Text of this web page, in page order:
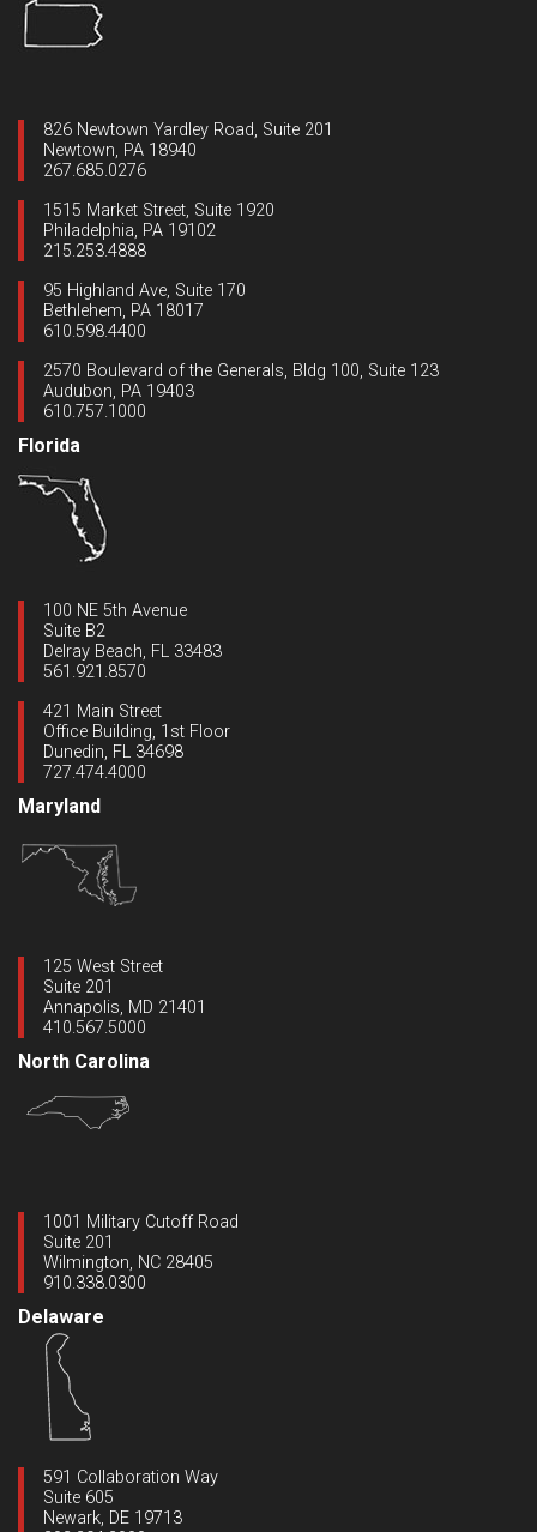
826 Newtown Yardley Road, Suite 201
Newtown, PA 18940
267.685.0276
1515 Market Street, Suite 1920
Philadelphia, PA 19102
215.253.4888
95 Highland Ave, Suite 170
Bethlehem, PA 18017
610.598.4400
2570 Boulevard of the Generals, Bldg 100, Suite 123
Audubon, PA 19403
610.757.1000
Florida
100 NE 5th Avenue
Suite B2
Delray Beach, FL 33483
561.921.8570
421 Main Street
Office Building, 1st Floor
Dunedin, FL 34698
727.474.4000
Maryland
125 West Street
Suite 201
Annapolis, MD 21401
410.567.5000
Delaware
591 Collaboration Way
Suite 605
Newark, DE 19713
North Carolina
1001 Military Cutoff Road
Suite 201
Wilmington, NC 28405
910.338.0300